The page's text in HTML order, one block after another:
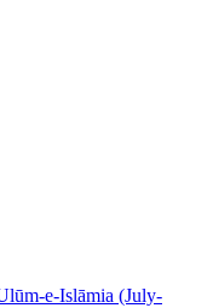
e-Islāmia (July-